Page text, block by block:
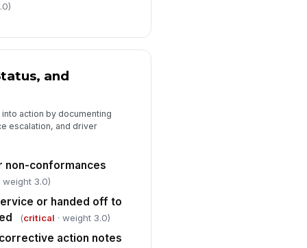
and
action by documenting
escalation, and driver
conformances
weight 3.0)
or handed off to
(critical · weight 3.0)
action notes